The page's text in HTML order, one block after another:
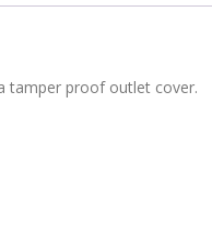
tamper proof outlet cover.